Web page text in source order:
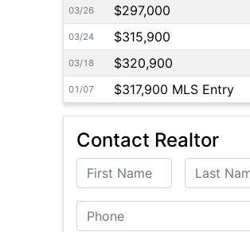
03/26 $297,000
03/24 $315,900
03/18 $320,900
01/07 $317,900 MLS Entry
Contact Realtor
First Name Last Name
Phone